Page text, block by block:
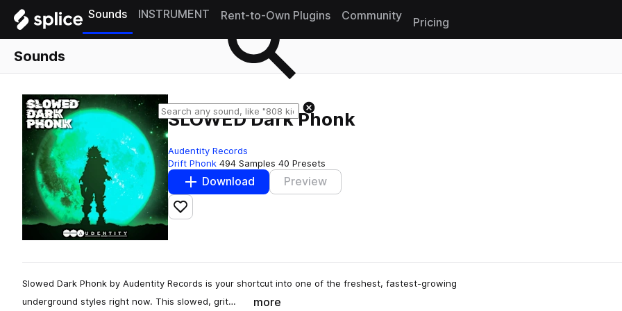
Sounds INSTRUMENT Rent-to-Own Plugins Community
Pricing
Sounds
SLOWED Dark Phonk
Audentity Records
Drift Phonk 494 Samples 40 Presets
Download Preview
Add to likes
Slowed Dark Phonk by Audentity Records is your shortcut into one of the freshest, fastest-growing
underground styles right now. This slowed, grit…
more